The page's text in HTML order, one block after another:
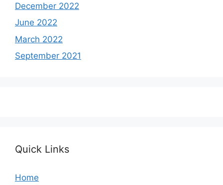
December 2022
June 2022
March 2022
September 2021
Quick Links
Home